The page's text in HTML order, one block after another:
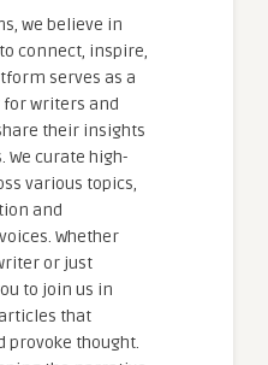
we believe in
connect, inspire,
serves as a
writers and
their insights
We curate high-
various topics,
and
Whether
or just
to join us in
that
provoke thought.